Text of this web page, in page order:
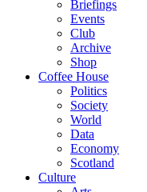
Briefings
Events
Club
Archive
Shop
Coffee House
Politics
Society
World
Data
Economy
Scotland
Culture